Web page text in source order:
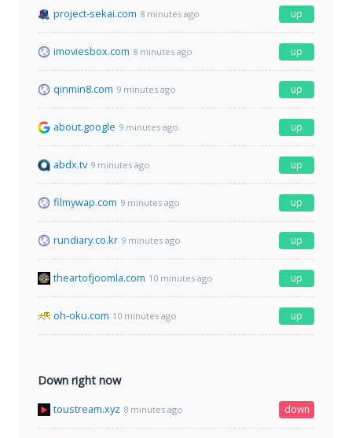
project-sekai.com 8 minutes ago up
imoviesbox.com 8 minutes ago up
qinmin8.com 9 minutes ago up
about.google 9 minutes ago up
abdx.tv 9 minutes ago up
filmywap.com 9 minutes ago up
rundiary.co.kr 9 minutes ago up
theartofjoomla.com 10 minutes ago up
oh-oku.com 10 minutes ago up
Down right now
toustream.xyz 8 minutes ago down